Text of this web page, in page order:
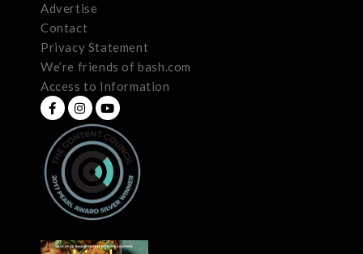
Advertise
Contact
Privacy Statement
We’re friends of bash.com
Access to Information